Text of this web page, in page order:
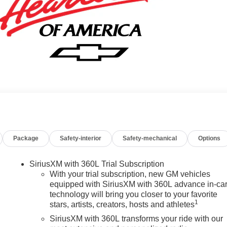
Package Safety-interior Safety-mechanical Options
SiriusXM with 360L Trial Subscription
With your trial subscription, new GM vehicles
equipped with SiriusXM with 360L advance in-car
technology will bring you closer to your favorite
stars, artists, creators, hosts and athletes1
SiriusXM with 360L transforms your ride with our